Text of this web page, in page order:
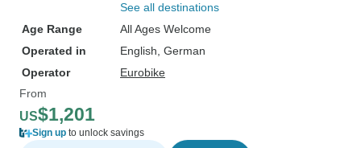
See all destinations
Age Range
All Ages Welcome
Operated in
English, German
Operator
Eurobike
From
US$1,201
Sign up to unlock savings